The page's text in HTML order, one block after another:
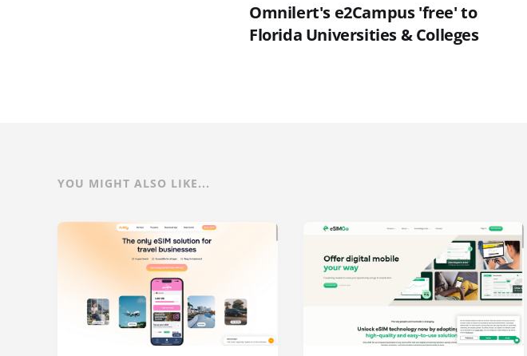
Omnilert's e2Campus 'free' to
Florida Universities & Colleges
YOU MIGHT ALSO LIKE...